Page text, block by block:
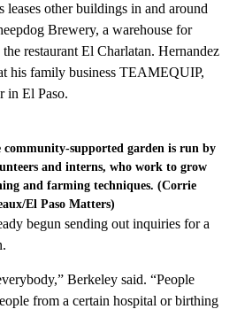
leases other buildings in and around
Brewery, a warehouse for
restaurant El Charlatan. Hernandez
his family business TEAMEQUIP,
in El Paso.
supported garden is run by
and interns, who work to grow
and farming techniques. (Corrie
El Paso Matters)
begun sending out inquiries for a
Berkeley said. “People
from a certain hospital or birthing